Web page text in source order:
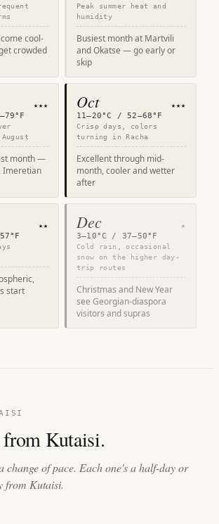
cool-
crowded
Peak summer heat and
humidity
Busiest month at Martvili
and Okatse — go early or
skip
★★★
month —
Imeretian
Oct ★★★
11–20°C / 52–68°F
Crisp days, colors
turning in Racha
Excellent through mid-
month, cooler and wetter
after
★★
start
Dec ★
3–10°C / 37–50°F
Cold rain, occasional
snow on the higher day-
trip routes
Christmas and New Year
see Georgian-diaspora
visitors and supras
Kutaisi.
change of pace. Each one's a half-day or
from Kutaisi.